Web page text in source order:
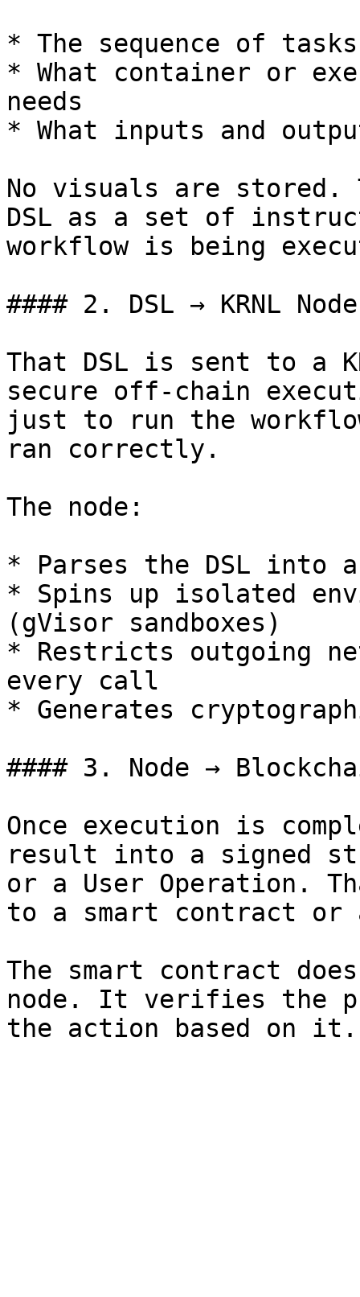
* The sequence of tasks
* What container or
needs
* What inputs and
No visuals are stored.
DSL as a set of
workflow is being
#### 2. DSL → KRNL Node
That DSL is sent to a
secure off-chain
just to run the
ran correctly.
The node:
* Parses the DSL into
* Spins up isolated
(gVisor sandboxes)
* Restricts outgoing
every call
* Generates
#### 3. Node →
Once execution is
result into a signed
or a User Operation.
to a smart contract or
The smart contract
node. It verifies the